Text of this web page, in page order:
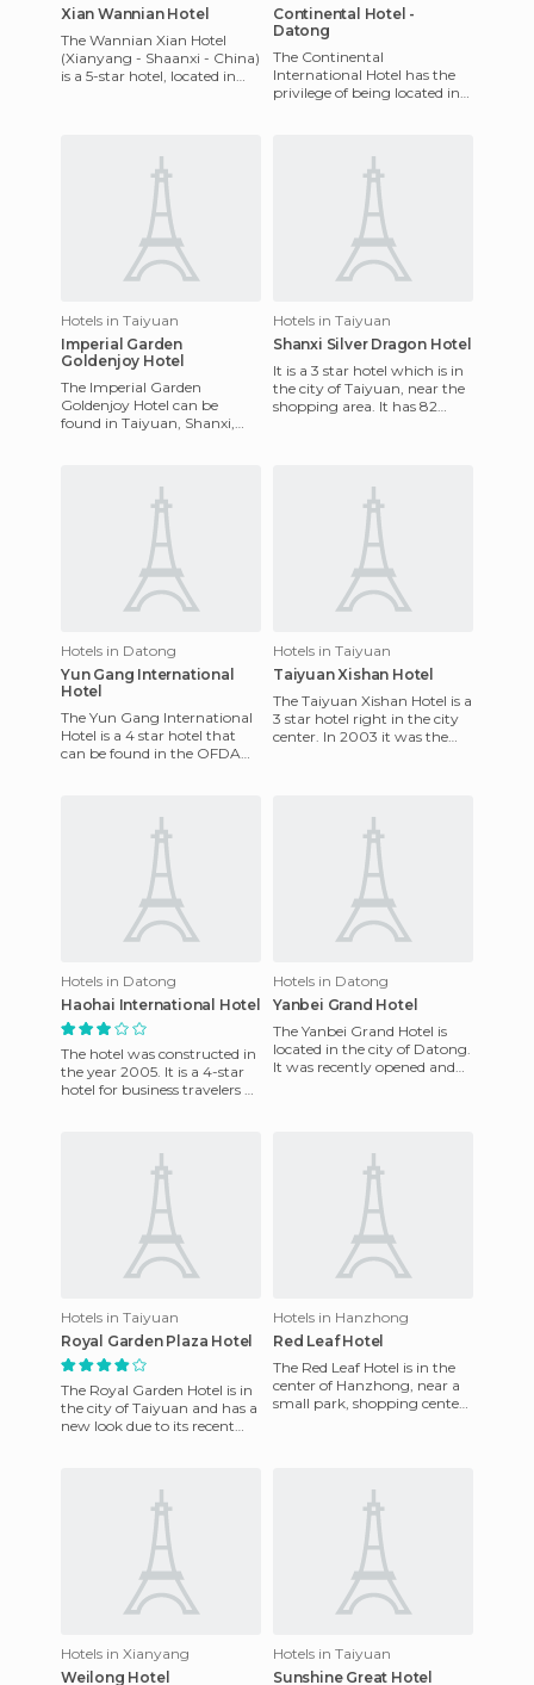
Xian Wannian Hotel
The Wannian Xian Hotel
(Xianyang - Shaanxi - China)
is a 5-star hotel, located in
Continental Hotel -
Datong
The Continental
International Hotel has the
privilege of being located in
Hotels in Taiyuan
Imperial Garden
Goldenjoy Hotel
The Imperial Garden
Goldenjoy Hotel can be
found in Taiyuan, Shanxi,
Hotels in Taiyuan
Shanxi Silver Dragon Hotel
It is a 3 star hotel which is in
the city of Taiyuan, near the
shopping area. It has 82
Hotels in Datong
Yun Gang International
Hotel
The Yun Gang International
Hotel is a 4 star hotel that
can be found in the OFDA
Hotels in Taiyuan
Taiyuan Xishan Hotel
The Taiyuan Xishan Hotel is a
3 star hotel right in the city
center. In 2003 it was the
Hotels in Datong
Haohai International Hotel
The hotel was constructed in
the year 2005. It is a 4-star
hotel for business travelers or
Hotels in Datong
Yanbei Grand Hotel
The Yanbei Grand Hotel is
located in the city of Datong.
It was recently opened and
Hotels in Taiyuan
Royal Garden Plaza Hotel
The Royal Garden Hotel is in
the city of Taiyuan and has a
new look due to its recent
Hotels in Hanzhong
Red Leaf Hotel
The Red Leaf Hotel is in the
center of Hanzhong, near a
small park, shopping center
Hotels in Xianyang
Weilong Hotel
Hotels in Taiyuan
Sunshine Great Hotel